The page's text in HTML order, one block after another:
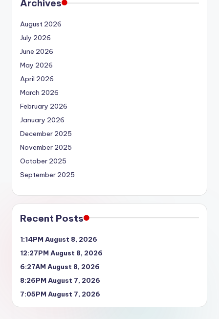
Archives
August 2026
July 2026
June 2026
May 2026
April 2026
March 2026
February 2026
January 2026
December 2025
November 2025
October 2025
September 2025
Recent Posts
1:14PM August 8, 2026
12:27PM August 8, 2026
6:27AM August 8, 2026
8:26PM August 7, 2026
7:05PM August 7, 2026